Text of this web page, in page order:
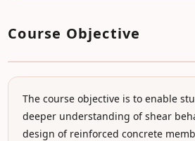
Course Objective
The course objective is to enable
deeper understanding of shear
design of reinforced concrete